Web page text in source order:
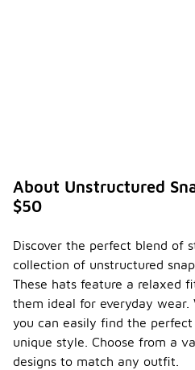
About Unstructured
$50
Discover the perfect blend of
collection of unstructured
These hats feature a relaxed
them ideal for everyday wear.
you can easily find the
unique style. Choose from a
designs to match any outfit.